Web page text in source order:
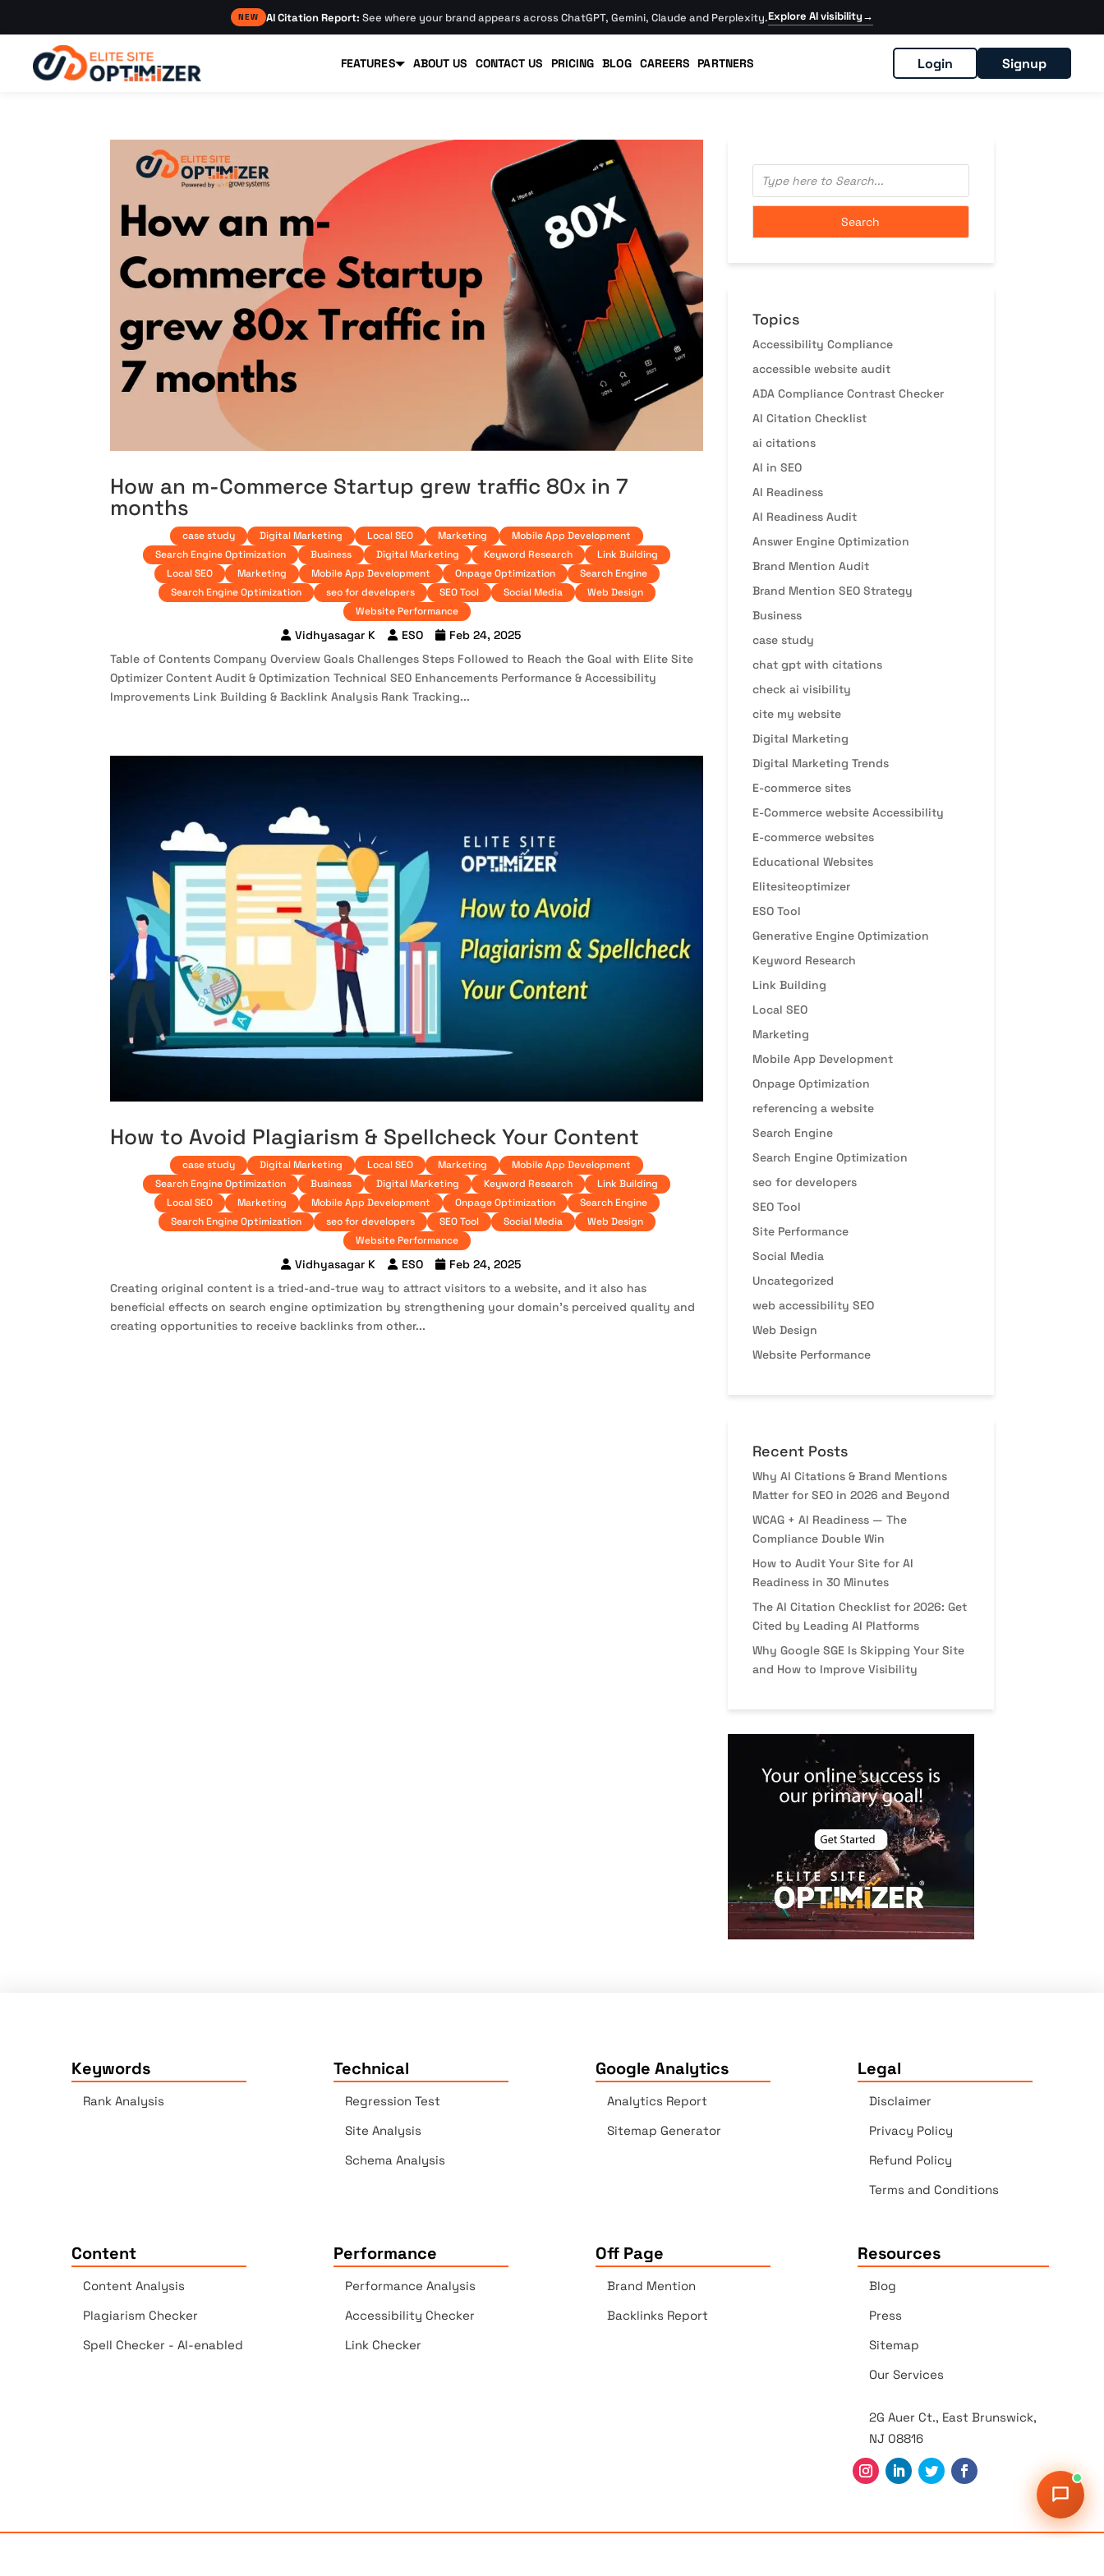
NEW AI Citation Report: See where your brand appears across ChatGPT, Gemini, Claude and Perplexity.Explore AI visibility→
FEATURES ABOUT US CONTACT US PRICING BLOG CAREERS PARTNERS Login Signup
How an m-Commerce Startup grew traffic 80x in 7
months
case study Digital Marketing Local SEO Marketing
Mobile App Development
Search Engine Optimization
Business Digital Marketing Keyword Research
Link Building
Local SEO
Marketing Mobile App Development Onpage Optimization
Search Engine
Search Engine Optimization
seo for developers SEO Tool Social Media
Web Design
Website Performance
Vidhyasagar K ESO
Feb 24, 2025
Table of Contents Company Overview Goals Challenges Steps Followed to Reach the Goal with Elite Site
Optimizer Content Audit & Optimization Technical SEO Enhancements Performance & Accessibility
Improvements Link Building & Backlink Analysis Rank Tracking...
How to Avoid Plagiarism & Spellcheck Your Content
case study Digital Marketing Local SEO Marketing
Mobile App Development
Search Engine Optimization
Business Digital Marketing Keyword Research
Link Building
Local SEO
Marketing Mobile App Development Onpage Optimization
Search Engine
Search Engine Optimization
seo for developers SEO Tool Social Media
Web Design
Website Performance
Vidhyasagar K ESO
Feb 24, 2025
Creating original content is a tried-and-true way to attract visitors to a website, and it also has
beneficial effects on search engine optimization by strengthening your domain’s perceived quality and
creating opportunities to receive backlinks from other...
Topics
Accessibility Compliance
accessible website audit
ADA Compliance Contrast Checker
AI Citation Checklist
ai citations
AI in SEO
AI Readiness
AI Readiness Audit
Answer Engine Optimization
Brand Mention Audit
Brand Mention SEO Strategy
Business
case study
chat gpt with citations
check ai visibility
cite my website
Digital Marketing
Digital Marketing Trends
E-commerce sites
E-Commerce website Accessibility
E-commerce websites
Educational Websites
Elitesiteoptimizer
ESO Tool
Generative Engine Optimization
Keyword Research
Link Building
Local SEO
Marketing
Mobile App Development
Onpage Optimization
referencing a website
Search Engine
Search Engine Optimization
seo for developers
SEO Tool
Site Performance
Social Media
Uncategorized
web accessibility SEO
Web Design
Website Performance
Recent Posts
Why AI Citations & Brand Mentions
Matter for SEO in 2026 and Beyond
WCAG + AI Readiness — The
Compliance Double Win
How to Audit Your Site for AI
Readiness in 30 Minutes
The AI Citation Checklist for 2026: Get
Cited by Leading AI Platforms
Why Google SGE Is Skipping Your Site
and How to Improve Visibility
Keywords
Rank Analysis
Technical
Regression Test
Site Analysis
Schema Analysis
Google Analytics
Analytics Report
Sitemap Generator
Legal
Disclaimer
Privacy Policy
Refund Policy
Terms and Conditions
Content
Content Analysis
Plagiarism Checker
Spell Checker - AI-enabled
Performance
Performance Analysis
Accessibility Checker
Link Checker
Off Page
Brand Mention
Backlinks Report
Resources
Blog
Press
Sitemap
Our Services
2G Auer Ct., East Brunswick,
NJ 08816